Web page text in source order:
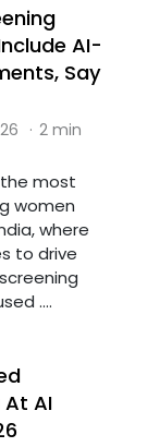
AI-
Say
· 2 min
most
women
where
to drive
....
AI